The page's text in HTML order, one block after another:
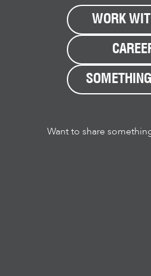
WORK
Want to share